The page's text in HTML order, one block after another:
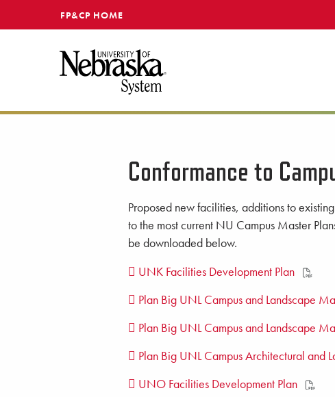
FP&CP HOME
Conformance to
Proposed new facilities, additions to
to the most current NU Campus Master
be downloaded below.
UNK Facilities Development Plan
Plan Big UNL Campus and Landscape
Plan Big UNL Campus and Landscape
Plan Big UNL Campus Architectural and
UNO Facilities Development Plan